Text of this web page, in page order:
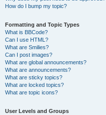
How do I bump my topic?
Formatting and Topic Types
What is BBCode?
Can I use HTML?
What are Smilies?
Can I post images?
What are global announcements?
What are announcements?
What are sticky topics?
What are locked topics?
What are topic icons?
User Levels and Groups